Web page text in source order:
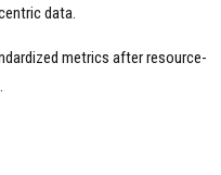
data.
metrics after resource-